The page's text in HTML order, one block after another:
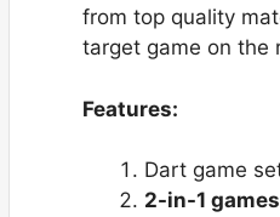
from top quality
target game on the
Features:
Dart game
2-in-1